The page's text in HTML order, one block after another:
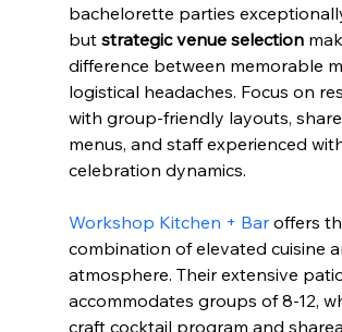
bachelorette parties
but strategic venue selection
difference between memorable
logistical headaches. Focus on
with group-friendly layouts,
menus, and staff experienced
celebration dynamics.
Workshop Kitchen + Bar offers
combination of elevated cuisine
atmosphere. Their extensive
accommodates groups of 8-12,
craft cocktail program and